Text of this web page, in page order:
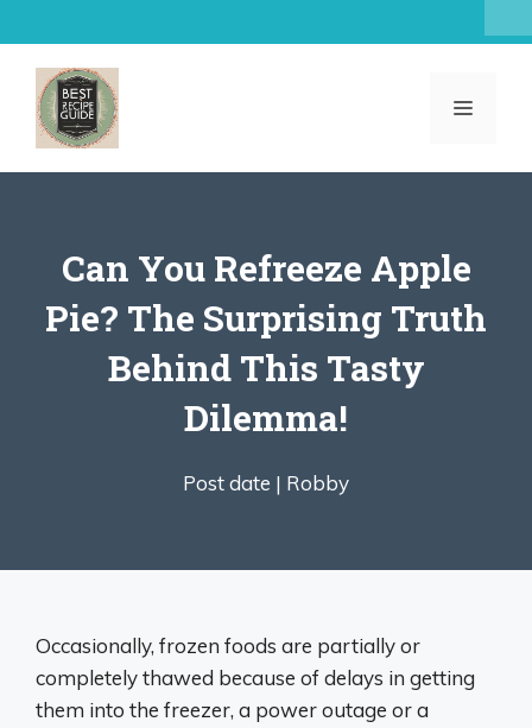
to
content
MENU
Can You Refreeze Apple
Pie? The Surprising Truth
Behind This Tasty
Dilemma!
Post date | Robby
Occasionally, frozen foods are partially or
completely thawed because of delays in getting
them into the freezer, a power outage or a